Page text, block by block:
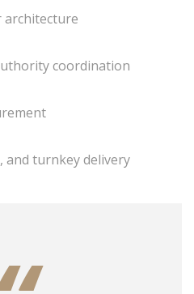
architecture
coordination
and turnkey delivery